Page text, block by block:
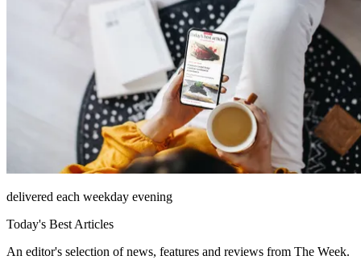
delivered each weekday evening
Today's Best Articles
An editor's selection of news, features and reviews from The Week.